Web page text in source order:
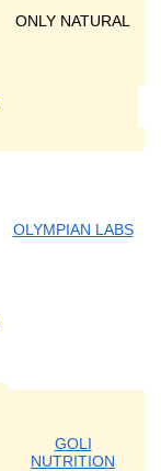
ONLY NATURAL
OLYMPIAN LABS
GOLI
NUTRITION